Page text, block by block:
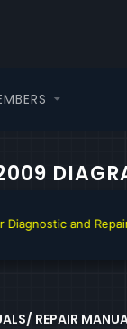
Manual ⇋
REPAIR